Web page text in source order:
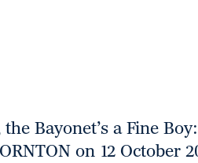
Bayonet’s a Fine
on 12 October